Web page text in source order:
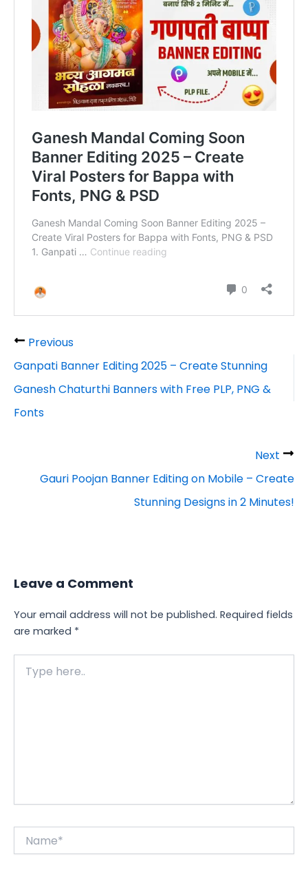
Previous
Ganpati Banner Editing 2025 – Create Stunning
Ganesh Chaturthi Banners with Free PLP, PNG &
Fonts
Next
Gauri Poojan Banner Editing on Mobile – Create
Stunning Designs in 2 Minutes!
Leave a Comment
Your email address will not be published. Required fields
are marked *
here..